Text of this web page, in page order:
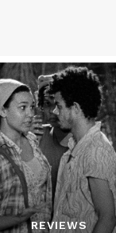
REVIEWS